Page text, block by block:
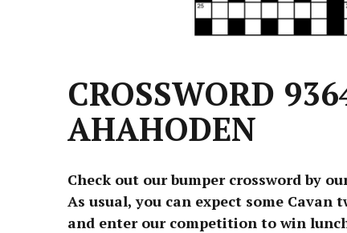
CROSSWORD
AHAHODEN
Check out our bumper crossword by
As usual, you can expect some
and enter our competition to win